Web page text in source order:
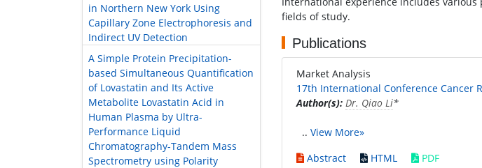
in Northern New York Using
Capillary Zone Electrophoresis and
Indirect UV Detection
A Simple Protein Precipitation-
based Simultaneous Quantification
of Lovastatin and Its Active
Metabolite Lovastatin Acid in
Human Plasma by Ultra-
Performance Liquid
Chromatography-Tandem Mass
Spectrometry using Polarity
fields of study.
Publications
Market Analysis
17th International Conference Cancer
Author(s): Dr. Qiao Li*
.. View More»
Abstract
HTML PDF